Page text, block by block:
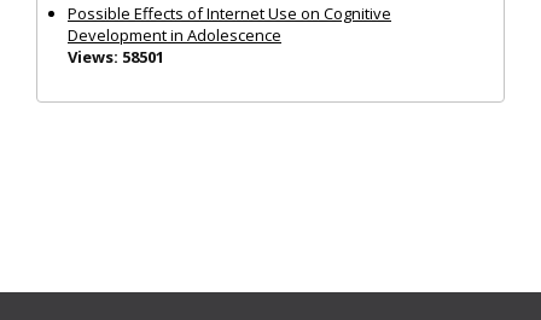
Possible Effects of Internet Use on Cognitive
Development in Adolescence
Views: 58501